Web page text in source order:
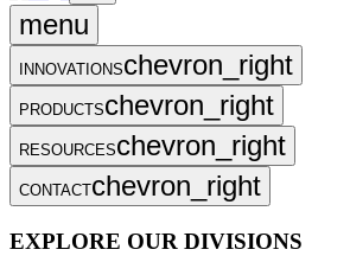
menu
INNOVATIONSchevron_right
PRODUCTSchevron_right
RESOURCESchevron_right
CONTACTchevron_right
EXPLORE OUR DIVISIONS